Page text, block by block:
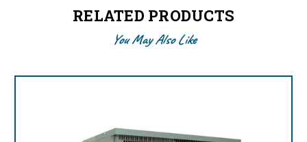
RELATED PRODUCTS
You May Also Like